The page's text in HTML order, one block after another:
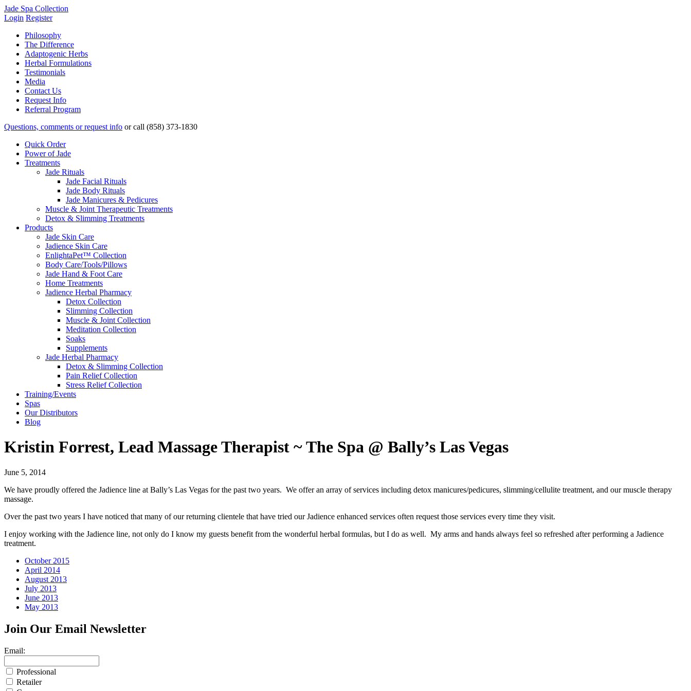
Jade Spa Collection
Login Register
Philosophy
The Difference
Adaptogenic Herbs
Herbal Formulations
Testimonials
Media
Contact Us
Request Info
Referral Program
Questions, comments or request info orcall (858) 373-1830
Quick Order
Power of Jade
Treatments
Jade Rituals
Jade Facial Rituals
Jade Body Rituals
Jade Manicures & Pedicures
Muscle & Joint Therapeutic Treatments
Detox & Slimming Treatments
Products
Jade Skin Care
Jadience Skin Care
EnlightaPet™ Collection
Body Care/Tools/Pillows
Jade Hand & Foot Care
Home Treatments
Jadience Herbal Pharmacy
Detox Collection
Slimming Collection
Muscle & Joint Collection
Meditation Collection
Soaks
Supplements
Jade Herbal Pharmacy
Detox & Slimming Collection
Pain Relief Collection
Stress Relief Collection
Training/Events
Spas
Our Distributors
Blog
Kristin Forrest, Lead Massage Therapist ~ The Spa @ Bally’s Las Vegas
June 5, 2014
We have proudly offered the Jadience line at Bally’s Las Vegas for the past two years. We offer an array of services including detox manicures/pedicures, slimming/cellulite treatment, and our muscle therapy
massage.
Over the past two years I have noticed that many of our returning clientele that have tried our Jadience enhanced services often request those services every time they visit.
I enjoy working with the Jadience line, not only do I know my guests benefit from the wonderful herbal formulas, but I do as well. My arms and hands always feel so refreshed after performing a Jadience
treatment.
October 2015
April 2014
August 2013
July 2013
June 2013
May 2013
Join Our Email Newsletter
Email:
Professional
Retailer